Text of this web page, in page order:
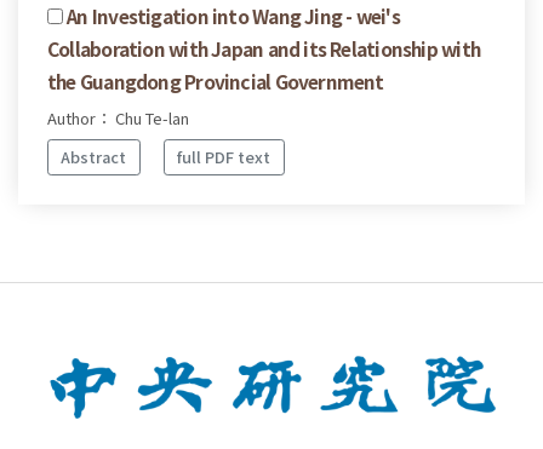
An Investigation into Wang Jing - wei's
Collaboration with Japan and its Relationship with
the Guangdong Provincial Government
Author： Chu Te-lan
Abstract
full PDF text